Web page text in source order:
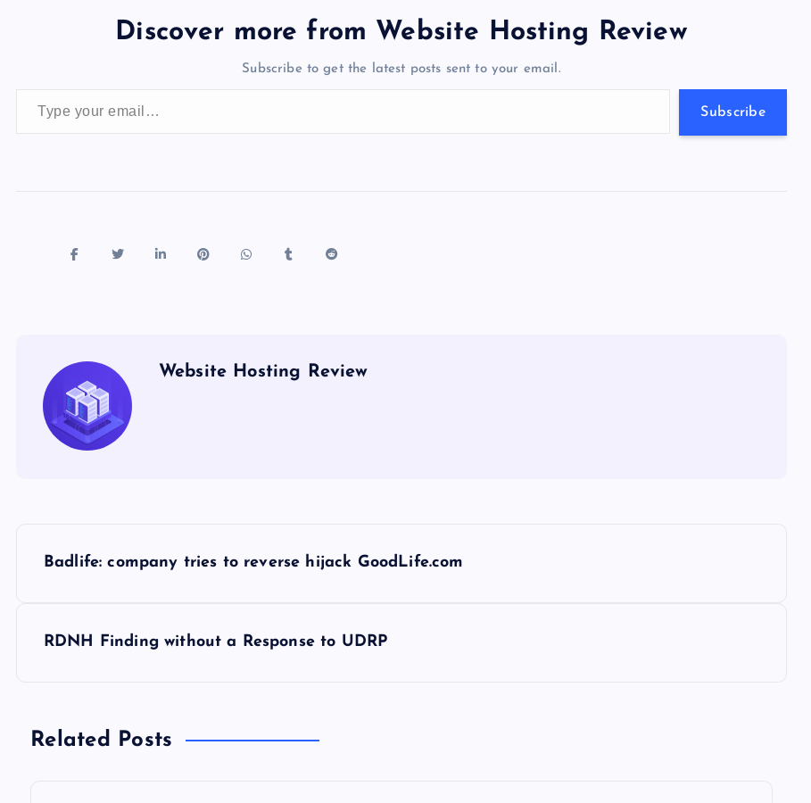
o
n
k
es e
bl di
a
d
d
ot
er gr n
g
s
er
N
l
e
Discover more from Website Hosting Review
Subscribe to get the latest posts sent to your email.
Subscribe
Website Hosting Review
n
Badlife: company tries to reverse hijack GoodLife.com
RDNH Finding without a Response to UDRP
Related Posts